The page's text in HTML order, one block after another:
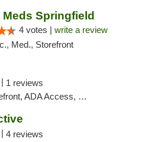
Springfield
4 votes | write a review
Med., Storefront
1 reviews
ADA Access, Debit Card
4 reviews